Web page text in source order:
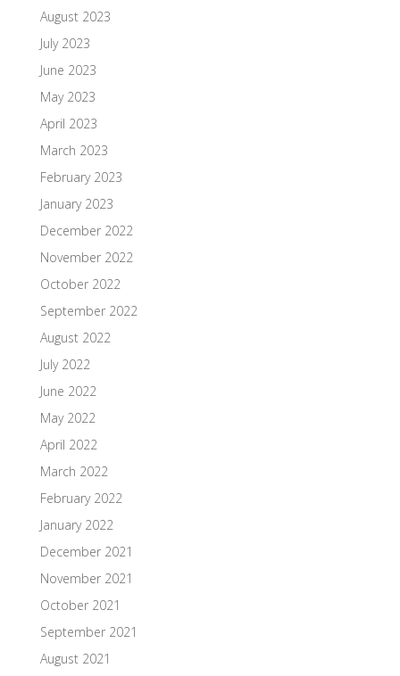
August 2023
July 2023
June 2023
May 2023
April 2023
March 2023
February 2023
January 2023
December 2022
November 2022
October 2022
September 2022
August 2022
July 2022
June 2022
May 2022
April 2022
March 2022
February 2022
January 2022
December 2021
November 2021
October 2021
September 2021
August 2021